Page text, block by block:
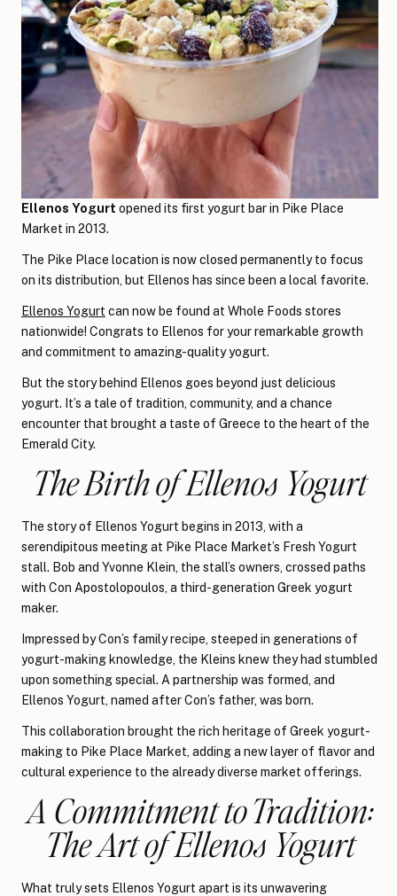
Ellenos Yogurt opened its first yogurt bar in Pike Place
Market in 2013.
The Pike Place location is now closed permanently to focus
on its distribution, but Ellenos has since been a local favorite.
Ellenos Yogurt can now be found at Whole Foods stores
nationwide! Congrats to Ellenos for your remarkable growth
and commitment to amazing-quality yogurt.
But the story behind Ellenos goes beyond just delicious
yogurt. It’s a tale of tradition, community, and a chance
encounter that brought a taste of Greece to the heart of the
Emerald City.
The Birth of Ellenos Yogurt
The story of Ellenos Yogurt begins in 2013, with a
serendipitous meeting at Pike Place Market’s Fresh Yogurt
stall. Bob and Yvonne Klein, the stall’s owners, crossed paths
with Con Apostolopoulos, a third-generation Greek yogurt
maker.
Impressed by Con’s family recipe, steeped in generations of
yogurt-making knowledge, the Kleins knew they had stumbled
upon something special. A partnership was formed, and
Ellenos Yogurt, named after Con’s father, was born.
This collaboration brought the rich heritage of Greek yogurt-
making to Pike Place Market, adding a new layer of flavor and
cultural experience to the already diverse market offerings.
A Commitment to Tradition:
The Art of Ellenos Yogurt
What truly sets Ellenos Yogurt apart is its unwavering